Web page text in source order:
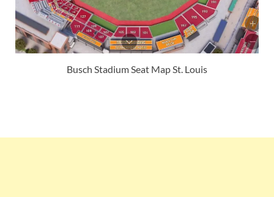
Busch Stadium Seat Map St. Louis